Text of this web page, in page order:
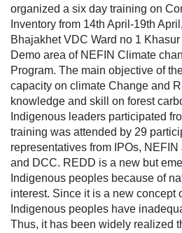
organized a six day training on
Inventory from 14th April-19th
Bhajakhet VDC Ward no 1
Demo area of NEFIN Climate
Program. The main objective of
capacity on climate Change and
knowledge and skill on forest
Indigenous leaders participated
training was attended by 29
representatives from IPOs,
and DCC. REDD is a new but
Indigenous peoples because of
interest. Since it is a new concept
Indigenous peoples have
Thus, it has been widely realized